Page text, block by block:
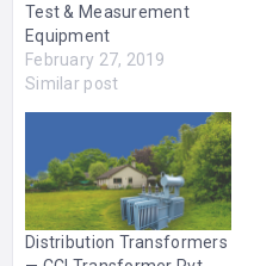
Test & Measurement
Equipment
February 27, 2019
Similar post
Distribution Transformers